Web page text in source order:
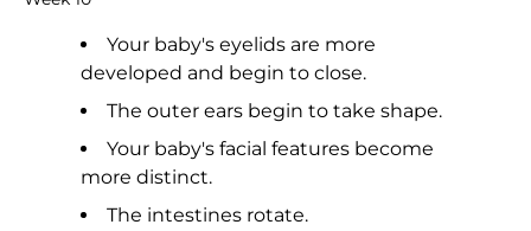
Your baby's eyelids are more
developed and begin to close.
The outer ears begin to take shape.
Your baby's facial features become
more distinct.
The intestines rotate.